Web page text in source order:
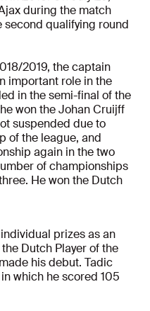
during the match
second qualifying round
2019, the captain
important role in the
in the semi-final of the
won the Johan Cruijff
suspended due to
of the league, and
again in the two
of championships
He won the Dutch
prizes as an
Dutch Player of the
his debut. Tadic
which he scored 105